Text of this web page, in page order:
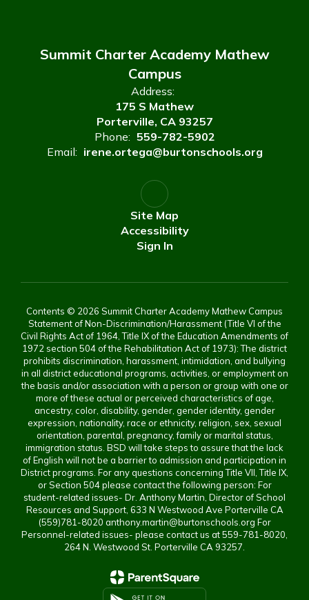
Summit Charter Academy Mathew
Campus
Address:
175 S Mathew
Porterville, CA 93257
Phone: 559-782-5902
Email: irene.ortega@burtonschools.org
Site Map
Accessibility
Sign In
Contents © 2026 Summit Charter Academy Mathew Campus
Statement of Non-Discrimination/Harassment (Title VI of the
Civil Rights Act of 1964, Title IX of the Education Amendments of
1972 section 504 of the Rehabilitation Act of 1973): The district
prohibits discrimination, harassment, intimidation, and bullying
in all district educational programs, activities, or employment on
the basis and/or association with a person or group with one or
more of these actual or perceived characteristics of age,
ancestry, color, disability, gender, gender identity, gender
expression, nationality, race or ethnicity, religion, sex, sexual
orientation, parental, pregnancy, family or marital status,
immigration status. BSD will take steps to assure that the lack
of English will not be a barrier to admission and participation in
District programs. For any questions concerning Title VII, Title IX,
or Section 504 please contact the following person: For
student-related issues- Dr. Anthony Martin, Director of School
Resources and Support, 633 N Westwood Ave Porterville CA
(559)781-8020 anthony.martin@burtonschools.org For
Personnel-related issues- please contact us at 559-781-8020,
264 N. Westwood St. Porterville CA 93257.